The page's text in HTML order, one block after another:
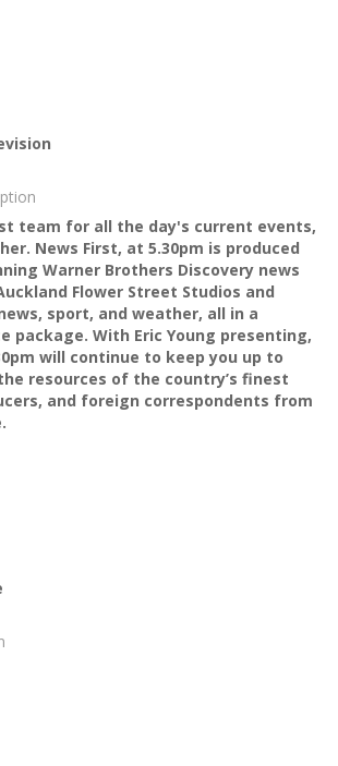
team for all the day's current events,
News First, at 5.30pm is produced
Warner Brothers Discovery news
Flower Street Studios and
sport, and weather, all in a
package. With Eric Young presenting,
will continue to keep you up to
resources of the country’s finest
and foreign correspondents from